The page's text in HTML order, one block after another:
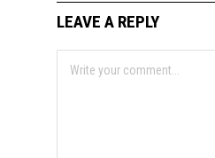
LEAVE A REPLY